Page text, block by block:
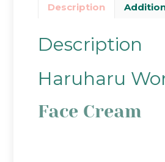
Description
Description
Haruharu
Face Cream